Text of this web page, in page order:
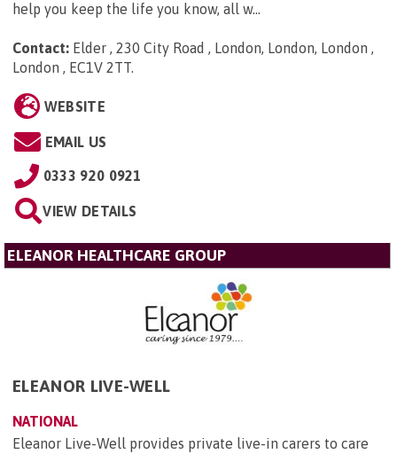
help you keep the life you know, all w...
Contact: Elder , 230 City Road , London, London, London ,
London , EC1V 2TT.
WEBSITE
EMAIL US
0333 920 0921
VIEW DETAILS
ELEANOR HEALTHCARE GROUP
ELEANOR LIVE-WELL
NATIONAL
Eleanor Live-Well provides private live-in carers to care